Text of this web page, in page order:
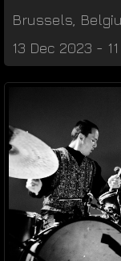
Brussels
13 Dec 2023 -